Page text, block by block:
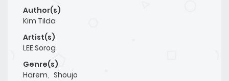
Author(s)
Kim Tilda
Artist(s)
LEE Sorog
Genre(s)
Harem, Shoujo